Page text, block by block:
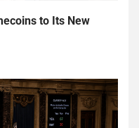
to Its New